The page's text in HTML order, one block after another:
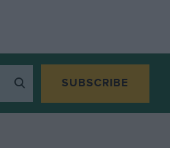
SUBSCRIBE